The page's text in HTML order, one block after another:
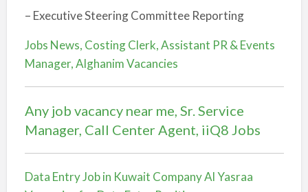
– Executive Steering Committee Reporting
Jobs News, Costing Clerk, Assistant PR & Events
Manager, Alghanim Vacancies
Any job vacancy near me, Sr. Service
Manager, Call Center Agent, iiQ8 Jobs
Data Entry Job in Kuwait Company Al Yasraa